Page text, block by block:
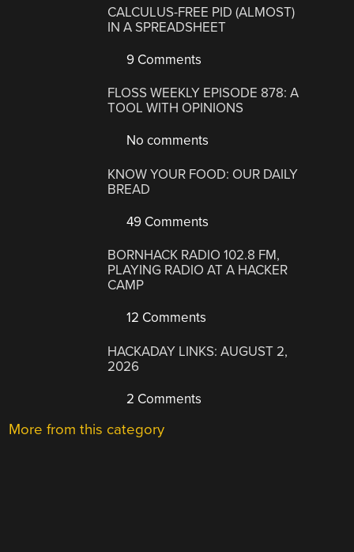
CALCULUS-FREE PID (ALMOST)
IN A SPREADSHEET
9 Comments
FLOSS WEEKLY EPISODE 878: A
TOOL WITH OPINIONS
No comments
KNOW YOUR FOOD: OUR DAILY
BREAD
49 Comments
BORNHACK RADIO 102.8 FM,
PLAYING RADIO AT A HACKER
CAMP
12 Comments
HACKADAY LINKS: AUGUST 2,
2026
2 Comments
More from this category